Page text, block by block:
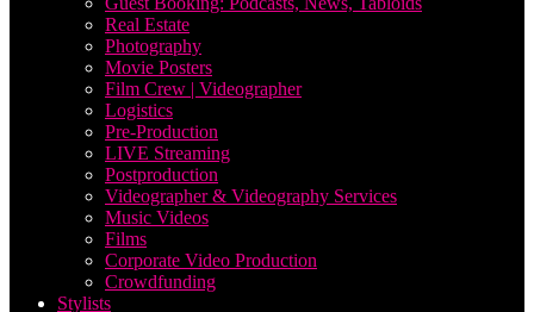
Real Estate
Photography
Movie Posters
Film Crew | Videographer
Logistics
Pre-Production
LIVE Streaming
Postproduction
Videographer & Videography Services
Music Videos
Films
Corporate Video Production
Crowdfunding
Stylists